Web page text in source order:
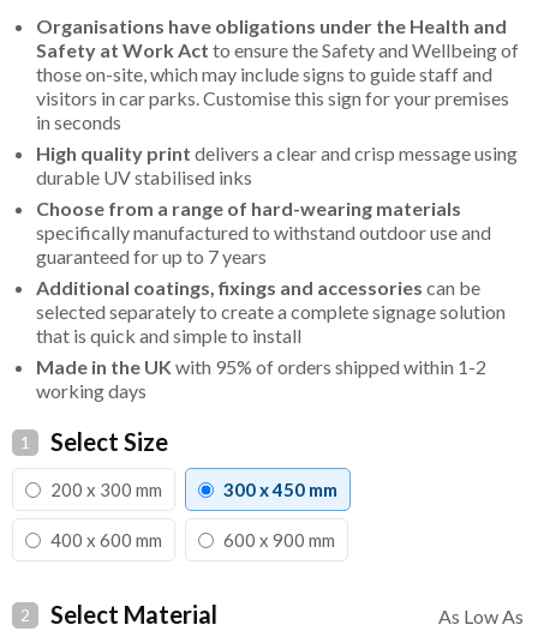
Organisations have obligations under the Health and
Safety at Work Act to ensure the Safety and Wellbeing of
those on-site, which may include signs to guide staff and
visitors in car parks. Customise this sign for your premises
in seconds
High quality print delivers a clear and crisp message using
durable UV stabilised inks
Choose from a range of hard-wearing materials
specifically manufactured to withstand outdoor use and
guaranteed for up to 7 years
Additional coatings, fixings and accessories can be
selected separately to create a complete signage solution
that is quick and simple to install
Made in the UK with 95% of orders shipped within 1-2
working days
1 Select Size
200 x 300 mm 300 x 450 mm
400 x 600 mm 600 x 900 mm
2 Select Material